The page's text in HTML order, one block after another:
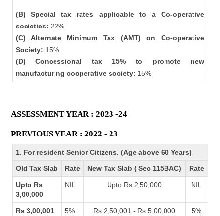
(B) Special tax rates applicable to a Co-operative
societies: 22%
(C) Alternate Minimum Tax (AMT) on Co-operative
Society: 15%
(D) Concessional tax 15% to promote new
manufacturing cooperative society: 15%
ASSESSMENT YEAR : 2023 -24
PREVIOUS YEAR : 2022 - 23
1. For resident Senior Citizens. (Age above 60 Years)
Old Tax Slab Rate New Tax Slab ( Sec 115BAC) Rate
Upto Rs
3,00,000
NIL Upto Rs 2,50,000 NIL
Rs 3,00,001
5% Rs 2,50,001 - Rs 5,00,000 5%